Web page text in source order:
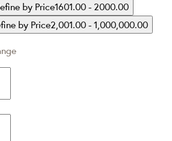
by Price1601.00 - 2000.00
by Price2,001.00 - 1,000,000.00